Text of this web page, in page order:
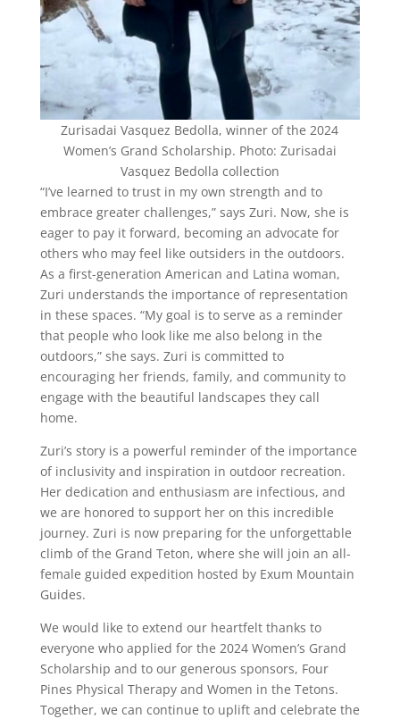
Zurisadai Vasquez Bedolla, winner of the 2024
Women’s Grand Scholarship. Photo: Zurisadai
Vasquez Bedolla collection
“I’ve learned to trust in my own strength and to
embrace greater challenges,” says Zuri. Now, she is
eager to pay it forward, becoming an advocate for
others who may feel like outsiders in the outdoors.
As a first-generation American and Latina woman,
Zuri understands the importance of representation
in these spaces. “My goal is to serve as a reminder
that people who look like me also belong in the
outdoors,” she says. Zuri is committed to
encouraging her friends, family, and community to
engage with the beautiful landscapes they call
home.
Zuri’s story is a powerful reminder of the importance
of inclusivity and inspiration in outdoor recreation.
Her dedication and enthusiasm are infectious, and
we are honored to support her on this incredible
journey. Zuri is now preparing for the unforgettable
climb of the Grand Teton, where she will join an all-
female guided expedition hosted by Exum Mountain
Guides.
We would like to extend our heartfelt thanks to
everyone who applied for the 2024 Women’s Grand
Scholarship and to our generous sponsors, Four
Pines Physical Therapy and Women in the Tetons.
Together, we can continue to uplift and celebrate the